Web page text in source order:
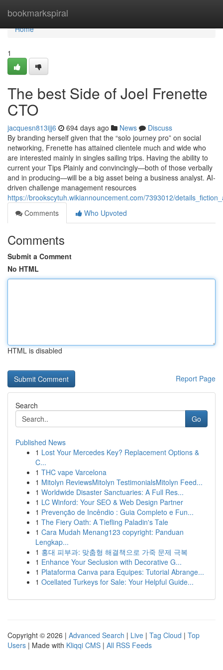
bookmarkspiral
Home
Home
1
The best Side of Joel Frenette
CTO
jacquesn813ijj6 694 days ago News
Discuss
By branding herself given that the “solo journey pro” on social
networking, Frenette has attained clientele much and wide who
are interested mainly in singles sailing trips. Having the ability to
current your Tips Plainly and convincingly—both of those verbally
and in producing—will be a big asset being a business analyst. AI-
driven challenge management resources
https://brookscytuh.wikiannouncement.com/7393012/
Comments
Who Upvoted
Comments
Submit a Comment
No HTML
HTML is disabled
Report Page
Search
Go
Published News
1 Lost Your Mercedes Key? Replacement Options &
C...
1 THC vape Varcelona
1 Mitolyn ReviewsMitolyn TestimonialsMitolyn Feed...
1 Worldwide Disaster Sanctuaries: A Full Res...
1 LC Winford: Your SEO & Web Design Partner
1 Prevenção de Incêndio : Guia Completo e Fun...
1 The Fiery Oath: A Tiefling Paladin's Tale
1 Cara Mudah Menang123 copyright: Panduan
Lengkap...
1 홍대 피부과: 맞춤형 해결책으로 가죽 문제 극복
1 Enhance Your Seclusion with Decorative G...
1 Plataforma Canva para Equipes: Tutorial Abrange...
1 Ocellated Turkeys for Sale: Your Helpful Guide...
Copyright © 2026 | Advanced Search | Live | Tag Cloud | Top
Users | Made with Kliqqi CMS | All RSS Feeds